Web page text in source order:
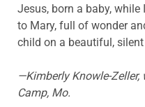
Jesus, born a baby,
to Mary, full of wonder
child on a beautiful,
—Kimberly Knowle-Zeller,
Camp, Mo.